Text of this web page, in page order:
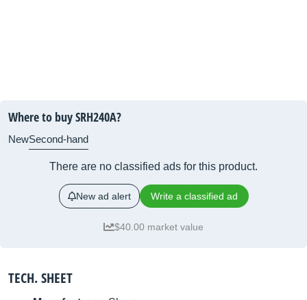
Where to buy SRH240A?
NewSecond-hand
There are no classified ads for this product.
New ad alert Write a classified ad
$40.00 market value
TECH. SHEET